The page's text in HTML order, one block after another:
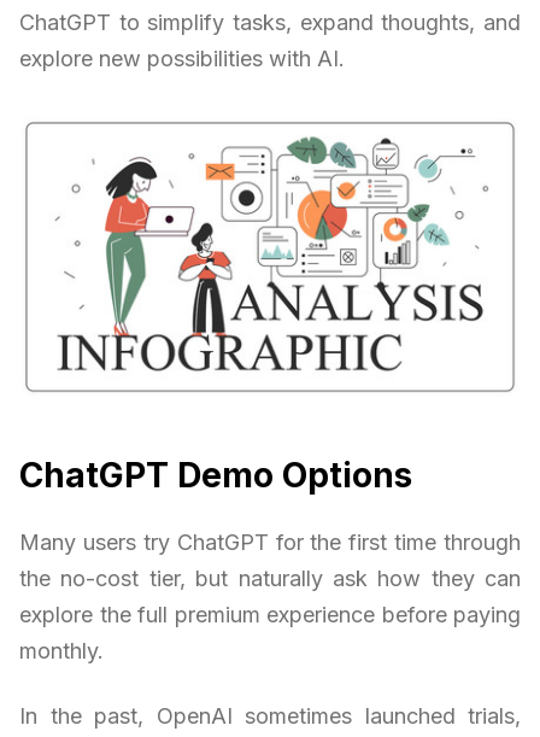
ChatGPT to simplify tasks, expand thoughts, and
explore new possibilities with AI.
ChatGPT Demo Options
Many users try ChatGPT for the first time through
the no-cost tier, but naturally ask how they can
explore the full premium experience before paying
monthly.
In the past, OpenAI sometimes launched trials,